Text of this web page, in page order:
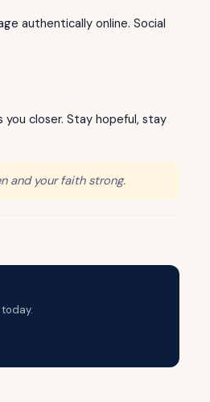
authentically online. Social
closer. Stay hopeful, stay
and your faith strong.